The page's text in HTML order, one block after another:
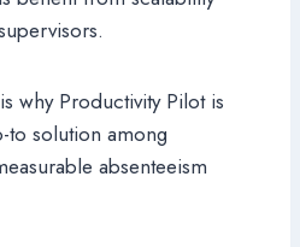
why Productivity Pilot is
to solution among
absenteeism